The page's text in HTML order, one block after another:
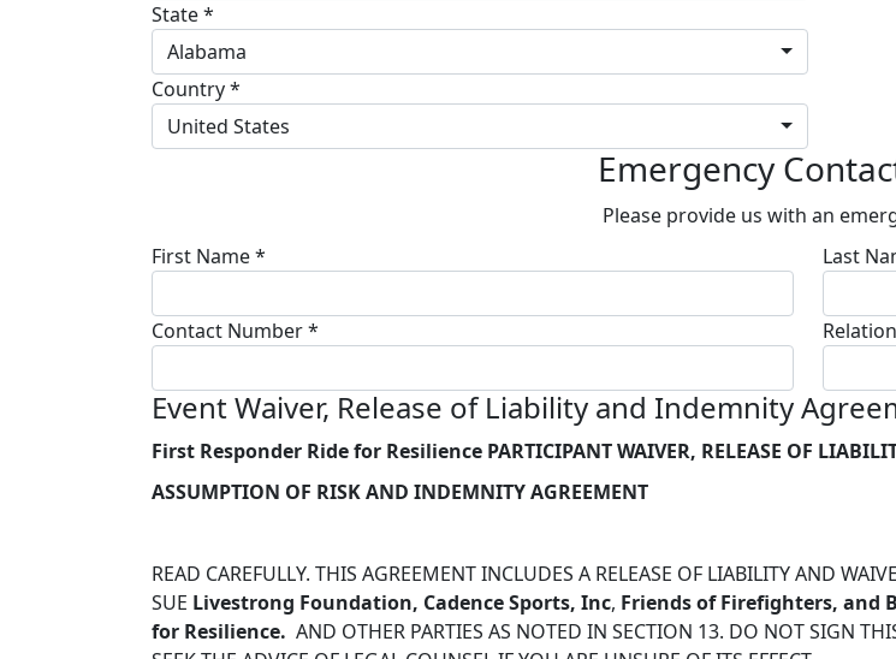
State *
Alabama
Country *
United States
Emergency
Please provide us with an
First Name *
Last
Contact Number *
Event Waiver, Release of Liability and Indemnity
First Responder Ride for Resilience PARTICIPANT WAIVER, RELEASE OF
ASSUMPTION OF RISK AND INDEMNITY AGREEMENT
READ CAREFULLY. THIS AGREEMENT INCLUDES A RELEASE OF LIABILITY AND
SUE Livestrong Foundation, Cadence Sports, Inc, Friends of Firefighters, and
for Resilience. AND OTHER PARTIES AS NOTED IN SECTION 13. DO NOT SIGN